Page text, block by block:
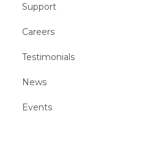
Support
Careers
Testimonials
News
Events